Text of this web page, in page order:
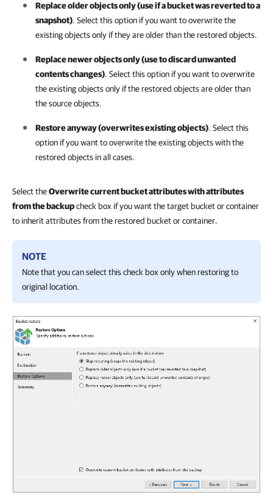
Replace older objects only (use if a bucket was reverted to a
snapshot). Select this option if you want to overwrite the
existing objects only if they are older than the restored objects.
Replace newer objects only (use to discard unwanted
contents changes). Select this option if you want to overwrite
the existing objects only if the restored objects are older than
the source objects.
Restore anyway (overwrites existing objects). Select this
option if you want to overwrite the existing objects with the
restored objects in all cases.
Select theOverwrite current bucket attributes with attributes
from the backupcheck box if you want the target bucket or container
to inherit attributes from the restored bucket or container.
NOTE
Note that you can select this check box only when restoring to
original location.